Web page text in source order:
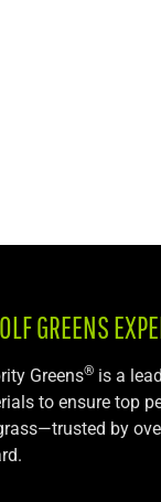
GREENS
Greens® is a
to ensure top
by